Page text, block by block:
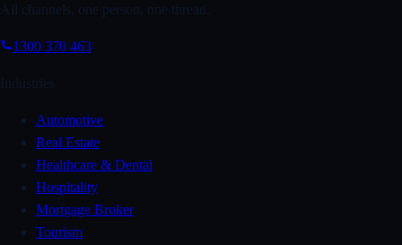
All channels, one person, one thread.
1300 370 463
Industries
Automotive
Real Estate
Healthcare & Dental
Hospitality
Mortgage Broker
Tourism